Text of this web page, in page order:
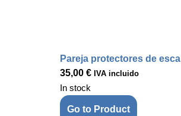
Pareja protectores de
35,00 € IVA incluido
In stock
Go to Product